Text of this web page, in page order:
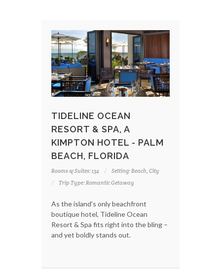
TIDELINE OCEAN
RESORT & SPA, A
KIMPTON HOTEL - PALM
BEACH, FLORIDA
Rooms & Suites: 134
Setting: Beach, City
Trip Type: Romantic Getaway
As the island's only beachfront
boutique hotel, Tideline Ocean
Resort & Spa fits right into the bling –
and yet boldly stands out.